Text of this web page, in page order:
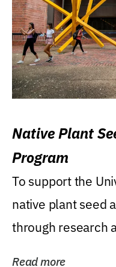
Native Plant
Program
To support the
native plant seed
through research
Read more